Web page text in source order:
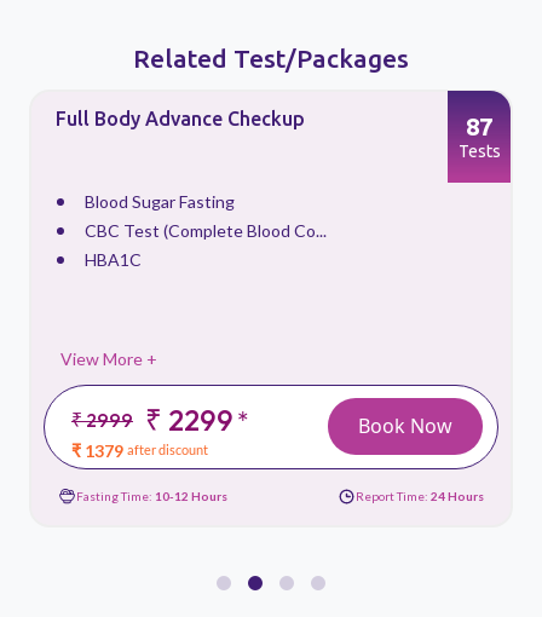
Related Test/Packages
Full Body Advance Checkup
Blood Sugar Fasting
CBC Test (Complete Blood Co...
HBA1C
View More +
₹ 2999 ₹ 2299*
₹ 1379 after discount
87
Tests
Book Now
Fasting Time: 10-12 Hours Report Time: 24 Hours